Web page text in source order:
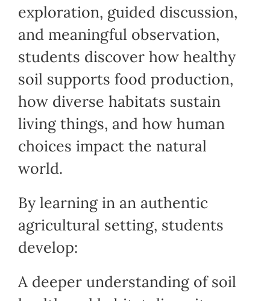
exploration, guided discussion,
and meaningful observation,
students discover how healthy
soil supports food production,
how diverse habitats sustain
living things, and how human
choices impact the natural
world.
By learning in an authentic
agricultural setting, students
develop:
A deeper understanding of soil